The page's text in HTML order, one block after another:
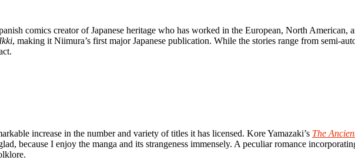
comics creator of Japanese heritage who has worked in the European, North American,
Ikki, making it Niimura’s first major Japanese publication. While the stories range from semi-
increase in the number and variety of titles it has licensed. Kore Yamazaki’s The
because I enjoy the manga and its strangeness immensely. A peculiar romance